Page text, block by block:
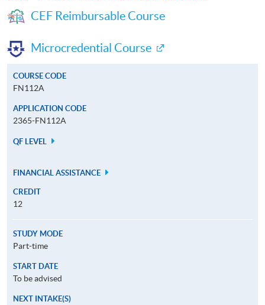
CEF Reimbursable Course
Microcredential Course
COURSE CODE
FN112A
APPLICATION CODE
2365-FN112A
QF LEVEL
FINANCIAL ASSISTANCE
CREDIT
12
STUDY MODE
Part-time
START DATE
To be advised
NEXT INTAKE(S)